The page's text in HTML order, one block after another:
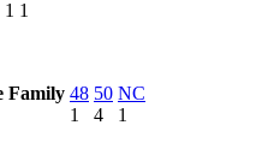
1 1
Family 48
1
50
4
NC
1